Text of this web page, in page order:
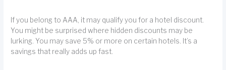
If you belong to AAA, it may qualify you for a hotel discount.
You might be surprised where hidden discounts may be
lurking. You may save 5% or more on certain hotels. It’s a
savings that really adds up fast.